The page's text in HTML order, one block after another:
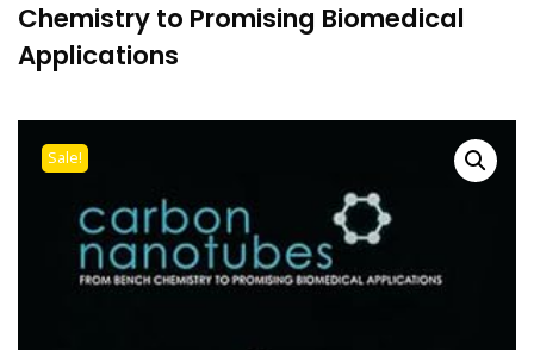
Chemistry to Promising Biomedical
Applications
Sale!